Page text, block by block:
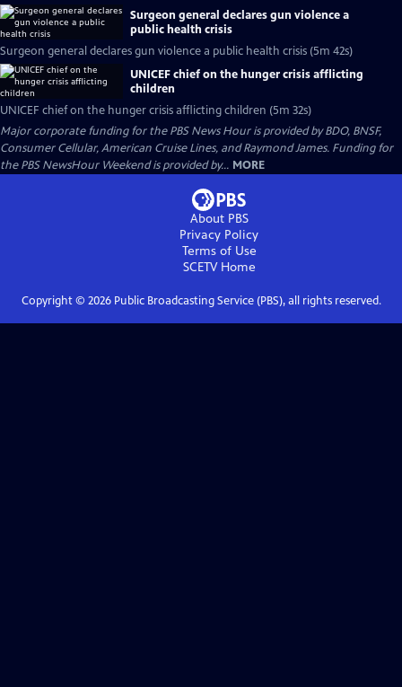
Surgeon general declares gun violence a
public health crisis
Surgeon general declares gun violence a public health crisis (5m 42s)
UNICEF chief on the hunger crisis afflicting
children
UNICEF chief on the hunger crisis afflicting children (5m 32s)
Major corporate funding for the PBS News Hour is provided by BDO, BNSF,
Consumer Cellular, American Cruise Lines, and Raymond James. Funding for
the PBS NewsHour Weekend is provided by... MORE
About PBS
Privacy Policy
Terms of Use
SCETVHome
Copyright © 2026Public Broadcasting Service (PBS), all rights reserved.